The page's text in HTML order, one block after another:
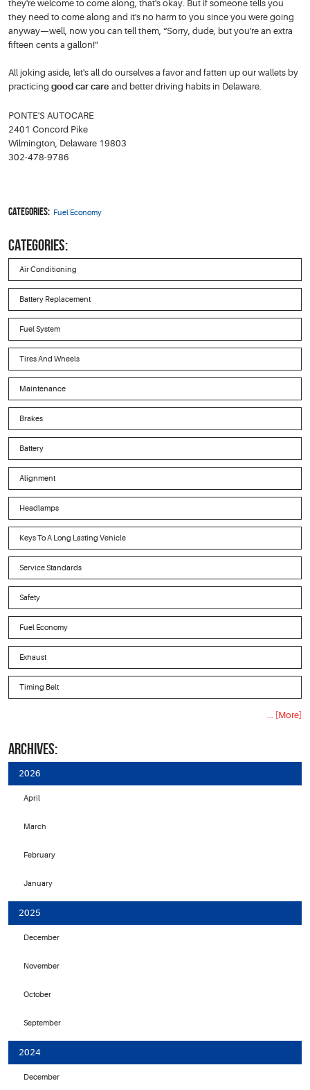
they're welcome to come along, that's okay. But if someone tells you
they need to come along and it's no harm to you since you were going
anyway—well, now you can tell them, “Sorry, dude, but you're an extra
fifteen cents a gallon!”
All joking aside, let's all do ourselves a favor and fatten up our wallets by
practicing good car care and better driving habits in Delaware.
PONTE'S AUTOCARE
2401 Concord Pike
Wilmington, Delaware 19803
302-478-9786
Categories: Fuel Economy
CATEGORIES:
Air Conditioning
Battery Replacement
Fuel System
Tires And Wheels
Maintenance
Brakes
Battery
Alignment
Headlamps
Keys To A Long Lasting Vehicle
Service Standards
Safety
Fuel Economy
Exhaust
Timing Belt
... [More]
ARCHIVES:
2026
April
March
February
January
2025
December
November
October
September
2024
December